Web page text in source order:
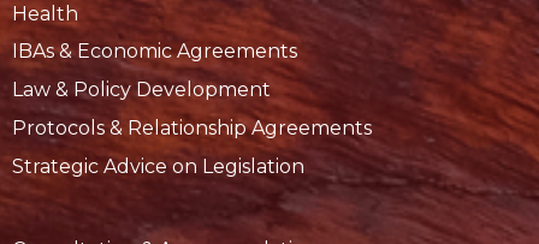
Health
IBAs & Economic Agreements
Law & Policy Development
Protocols & Relationship Agreements
Strategic Advice on Legislation